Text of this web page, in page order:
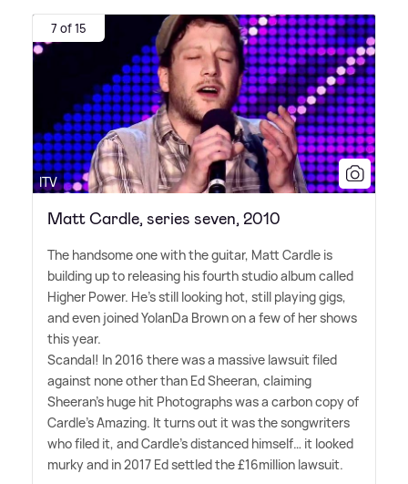
7 of 15
ITV
Matt Cardle, series seven, 2010
The handsome one with the guitar, Matt Cardle is
building up to releasing his fourth studio album called
Higher Power. He's still looking hot, still playing gigs,
and even joined YolanDa Brown on a few of her shows
this year.
Scandal! In 2016 there was a massive lawsuit filed
against none other than Ed Sheeran, claiming
Sheeran's huge hit Photographs was a carbon copy of
Cardle's Amazing. It turns out it was the songwriters
who filed it, and Cardle's distanced himself… it looked
murky and in 2017 Ed settled the £16million lawsuit.